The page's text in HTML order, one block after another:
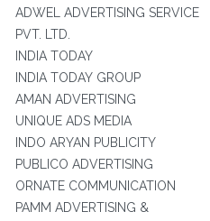
ADWEL ADVERTISING SERVICE
PVT. LTD.
INDIA TODAY
INDIA TODAY GROUP
AMAN ADVERTISING
UNIQUE ADS MEDIA
INDO ARYAN PUBLICITY
PUBLICO ADVERTISING
ORNATE COMMUNICATION
PAMM ADVERTISING &